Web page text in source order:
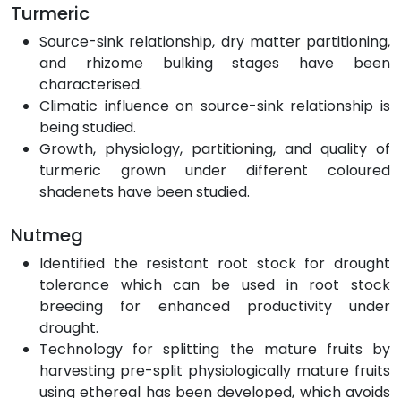
Turmeric
Source-sink relationship, dry matter partitioning,
and rhizome bulking stages have been
characterised.
Climatic influence on source-sink relationship is
being studied.
Growth, physiology, partitioning, and quality of
turmeric grown under different coloured
shadenets have been studied.
Nutmeg
Identified the resistant root stock for drought
tolerance which can be used in root stock
breeding for enhanced productivity under
drought.
Technology for splitting the mature fruits by
harvesting pre-split physiologically mature fruits
using ethereal has been developed, which avoids